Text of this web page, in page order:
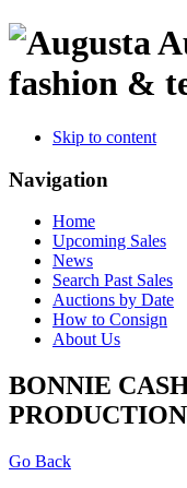
fashion &
Skip to content
Navigation
Home
Upcoming Sales
News
Search Past Sales
Auctions by Date
How to Consign
About Us
BONNIE
Go Back